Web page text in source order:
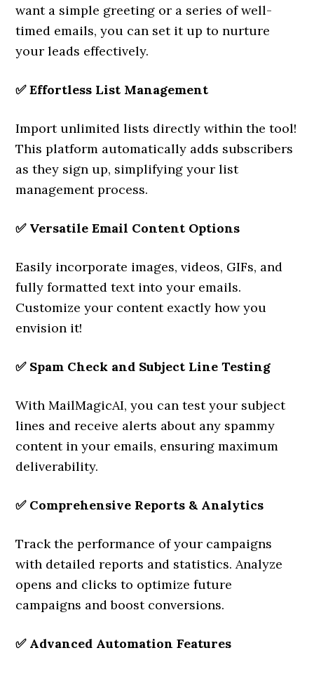
want a simple greeting or a series of well-
timed emails, you can set it up to nurture
your leads effectively.
✅Effortless List Management
Import unlimited lists directly within the tool!
This platform automatically adds subscribers
as they sign up, simplifying your list
management process.
✅Versatile Email Content Options
Easily incorporate images, videos, GIFs, and
fully formatted text into your emails.
Customize your content exactly how you
envision it!
✅Spam Check and Subject Line Testing
With MailMagicAI, you can test your subject
lines and receive alerts about any spammy
content in your emails, ensuring maximum
deliverability.
✅Comprehensive Reports & Analytics
Track the performance of your campaigns
with detailed reports and statistics. Analyze
opens and clicks to optimize future
campaigns and boost conversions.
✅Advanced Automation Features